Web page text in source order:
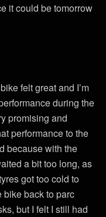
it could be tomorrow
felt great and I’m
during the
promising and
performance to the
because with the
a bit too long, as
got too cold to
bike back to parc
but I felt I still had